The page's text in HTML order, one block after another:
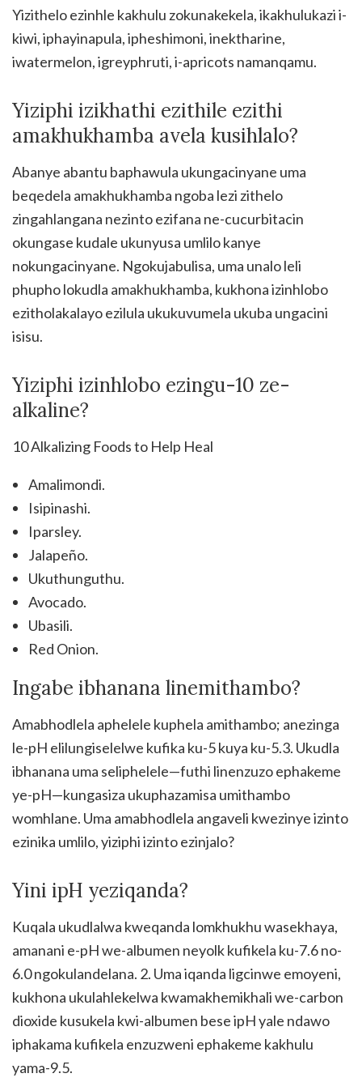
Yizithelo ezinhle kakhulu zokunakekela, ikakhulukazi i-
kiwi, iphayinapula, ipheshimoni, inektharine,
iwatermelon, igreyphruti, i-apricots namanqamu.
Yiziphi izikhathi ezithile ezithi
amakhukhamba avela kusihlalo?
Abanye abantu baphawula ukungacinyane uma
beqedela amakhukhamba ngoba lezi zithelo
zingahlangana nezinto ezifana ne-cucurbitacin
okungase kudale ukunyusa umlilo kanye
nokungacinyane. Ngokujabulisa, uma unalo leli
phupho lokudla amakhukhamba, kukhona izinhlobo
ezitholakalayo ezilula ukukuvumela ukuba ungacini
isisu.
Yiziphi izinhlobo ezingu-10 ze-
alkaline?
10 Alkalizing Foods to Help Heal
Amalimondi.
Isipinashi.
Iparsley.
Jalapeño.
Ukuthunguthu.
Avocado.
Ubasili.
Red Onion.
Ingabe ibhanana linemithambo?
Amabhodlela aphelele kuphela amithambo; anezinga
le-pH elilungiselelwe kufika ku-5 kuya ku-5.3. Ukudla
ibhanana uma seliphelele—futhi linenzuzo ephakeme
ye-pH—kungasiza ukuphazamisa umithambo
womhlane. Uma amabhodlela angaveli kwezinye izinto
ezinika umlilo, yiziphi izinto ezinjalo?
Yini ipH yeziqanda?
Kuqala ukudlalwa kweqanda lomkhukhu wasekhaya,
amanani e-pH we-albumen neyolk kufikela ku-7.6 no-
6.0 ngokulandelana. 2. Uma iqanda ligcinwe emoyeni,
kukhona ukulahlekelwa kwamakhemikhali we-carbon
dioxide kusukela kwi-albumen bese ipH yale ndawo
iphakama kufikela enzuzweni ephakeme kakhulu
yama-9.5.